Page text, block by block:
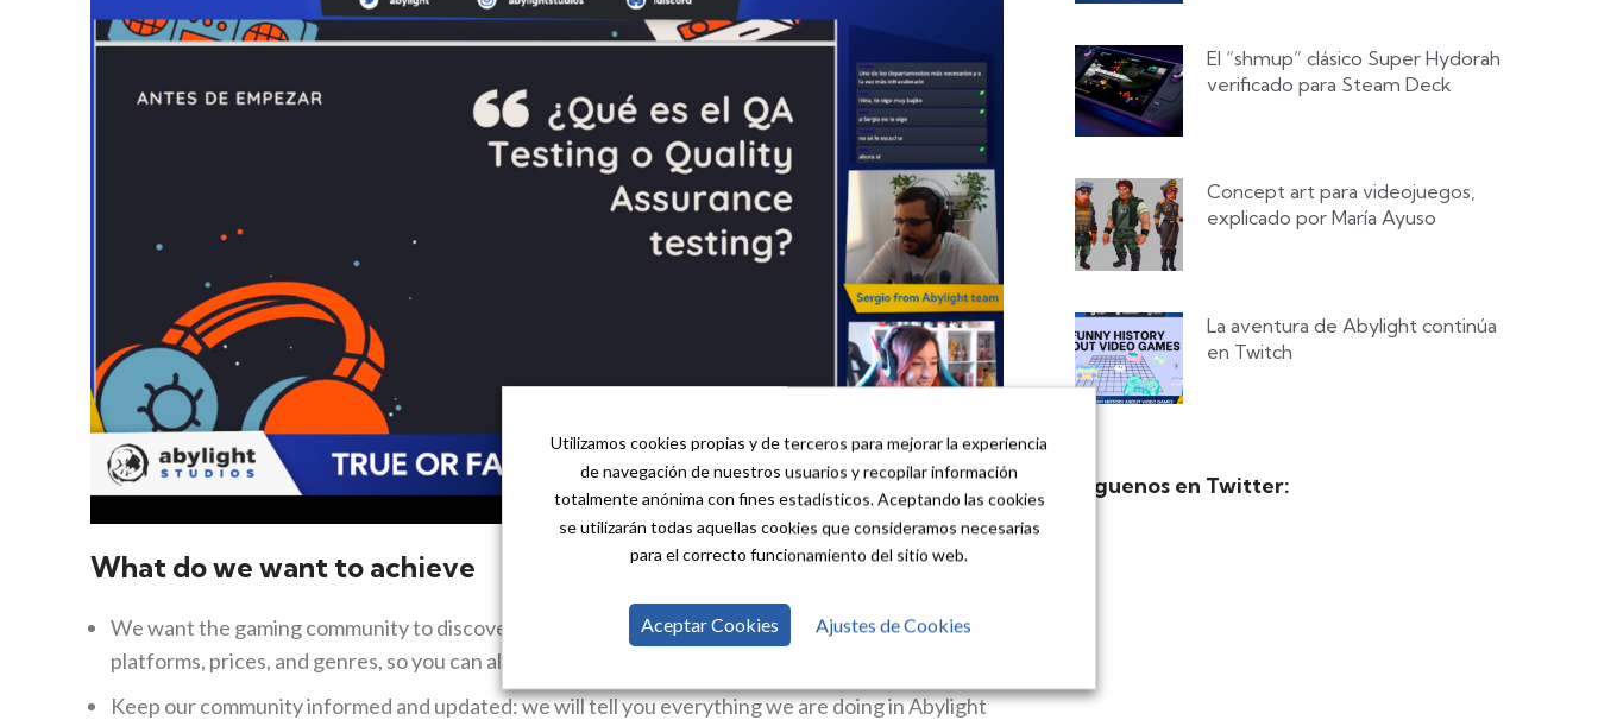
What do we want to achieve
We want the gaming community to discover us and get to know our catalog.
Our games span all
platforms, prices, and genres, so you can always find a game that grabs your attention.
Keep our community informed and updated: we will tell you everything we are doing in Abylight
El “shmup” clásico Super Hydorah
verificado para Steam Deck
Concept art para videojuegos,
explicado por María Ayuso
La aventura de Abylight continúa
en Twitch
Síguenos en Twitter:
Utilizamos cookies propias y de terceros para mejorar la experiencia
de navegación de nuestros usuarios y recopilar información
totalmente anónima con fines estadísticos. Aceptando las cookies
se utilizarán todas aquellas cookies que consideramos necesarias
para el correcto funcionamiento del sitio web.
Aceptar Cookies Ajustes de Cookies